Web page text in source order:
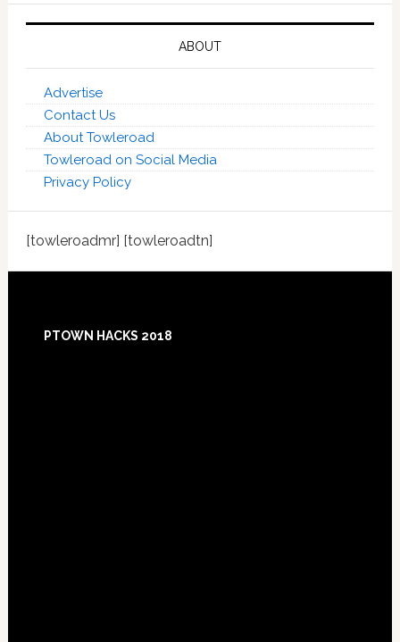
ABOUT
Advertise
Contact Us
About Towleroad
Towleroad on Social Media
Privacy Policy
[towleroadmr] [towleroadtn]
PTOWN HACKS 2018